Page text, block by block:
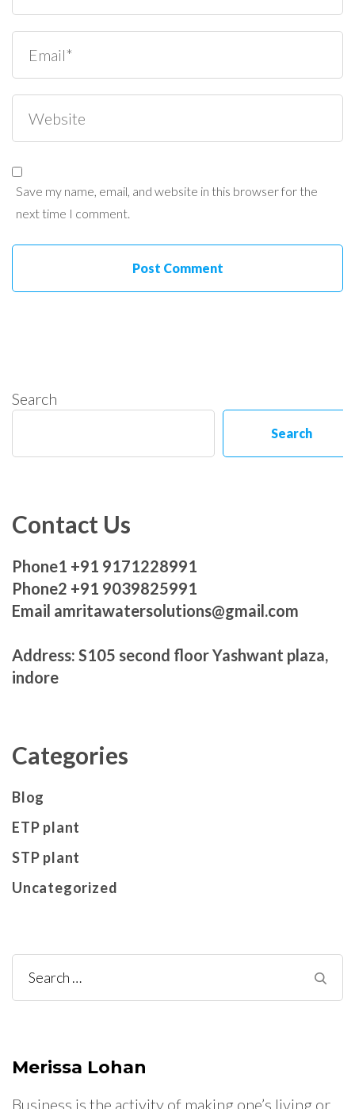
Save my name, email, and website in this browser for the
next time I comment.
Search
Search
Contact Us
Phone1 +91 9171228991
Phone2 +91 9039825991
Email amritawatersolutions@gmail.com
Address: S105 second floor Yashwant plaza,
indore
Categories
Blog
ETP plant
STP plant
Uncategorized
Search
for:
Merissa Lohan
Business is the activity of making one’s living or